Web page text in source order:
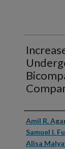
Authors
Amil R.
Samuel I.
Alisa